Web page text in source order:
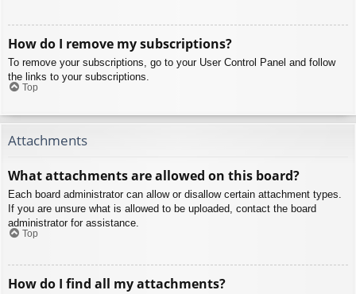
How do I remove my subscriptions?
To remove your subscriptions, go to your User Control Panel and follow
the links to your subscriptions.
Top
Attachments
What attachments are allowed on this board?
Each board administrator can allow or disallow certain attachment types.
If you are unsure what is allowed to be uploaded, contact the board
administrator for assistance.
Top
How do I find all my attachments?